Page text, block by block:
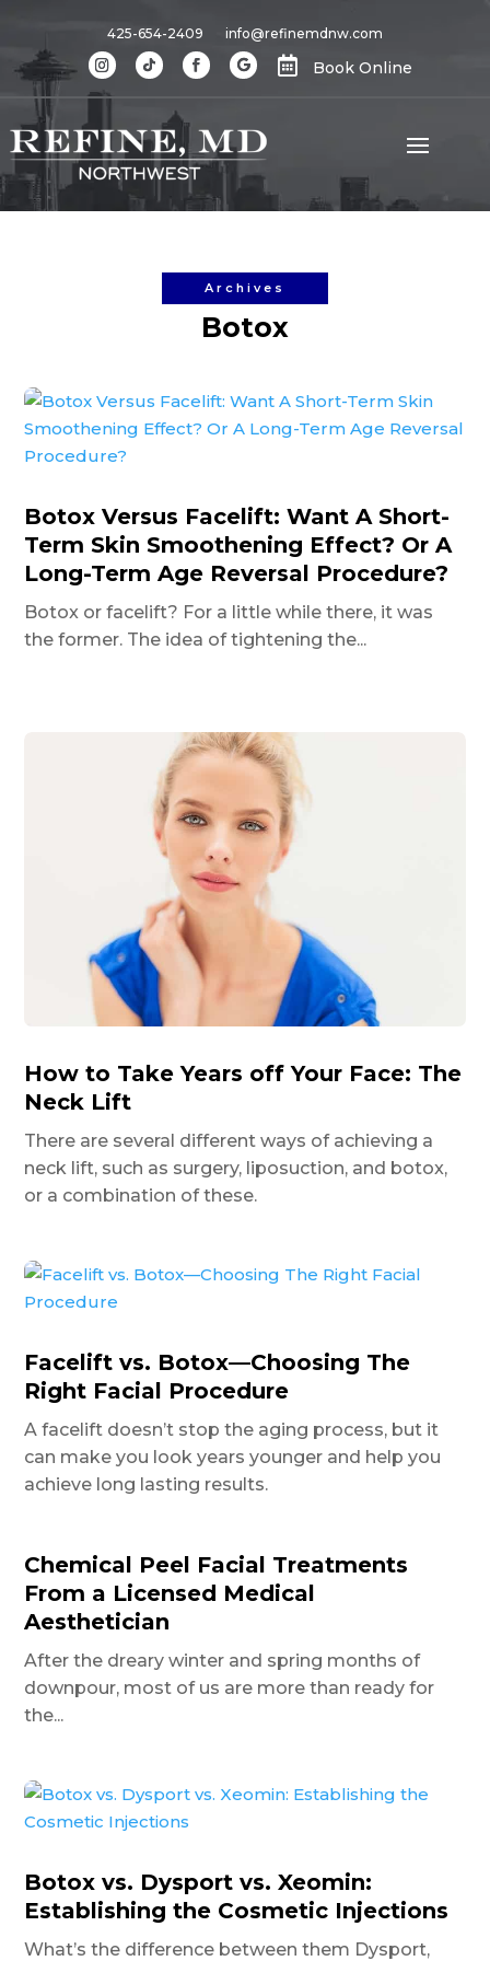
425-654-2409 info@refinemdnw.com
 Book Online
Archives
Botox
Botox Versus Facelift: Want A Short-
Term Skin Smoothening Effect? Or A
Long-Term Age Reversal Procedure?
Botox or facelift? For a little while there, it was
the former. The idea of tightening the...
How to Take Years off Your Face: The
Neck Lift
There are several different ways of achieving a
neck lift, such as surgery, liposuction, and botox,
or a combination of these.
Facelift vs. Botox—Choosing The
Right Facial Procedure
A facelift doesn’t stop the aging process, but it
can make you look years younger and help you
achieve long lasting results.
Chemical Peel Facial Treatments
From a Licensed Medical
Aesthetician
After the dreary winter and spring months of
downpour, most of us are more than ready for
the...
Botox vs. Dysport vs. Xeomin:
Establishing the Cosmetic Injections
What’s the difference between them Dysport,